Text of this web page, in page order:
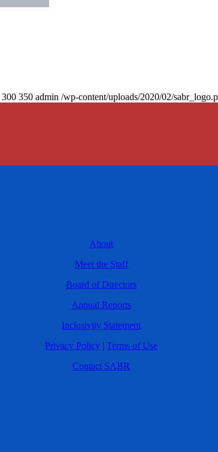
300 350 admin /wp-content/uploads/2020/02/
About
Meet the Staff
Board of Directors
Annual Reports
Inclusivity Statement
Privacy Policy | Terms of Use
Contact SABR